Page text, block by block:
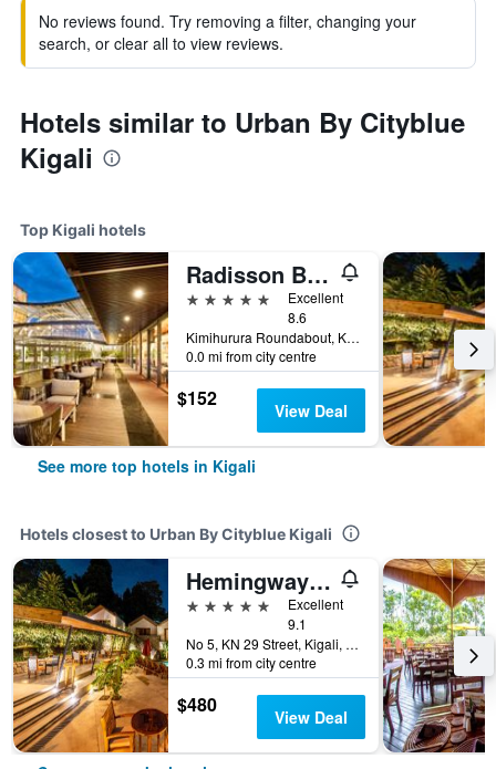
No reviews found. Try removing a filter, changing your
search, or clear all to view reviews.
Hotels similar to Urban By Cityblue
Kigali
Top Kigali hotels
Radisson Blu Hotel & Convention Centre, Kigali
5 stars
Excellent
8.6
Kimihurura Roundabout, Kigali, Rwanda
0.0 mi from city centre
$152 View Deal
See more top hotels in Kigali
Hotels closest to Urban By Cityblue Kigali
Hemingways Retreat Kigali
5 stars
Excellent
9.1
No 5, KN 29 Street, Kigali, Rwanda
0.3 mi from city centre
$480 View Deal